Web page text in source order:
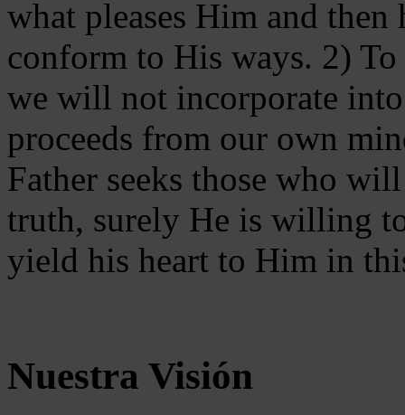
what pleases Him and
conform to His ways. 2)
we will not incorporate
proceeds from our own
Father seeks those who
truth, surely He is willing
yield his heart to Him in
Nuestra Visión